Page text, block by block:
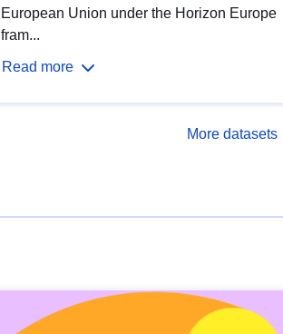
European Union under the Horizon Europe
fram...
Read more
More datasets